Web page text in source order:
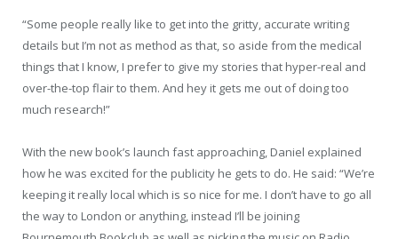
“Some people really like to get into the gritty, accurate writing
details but I’m not as method as that, so aside from the medical
things that I know, I prefer to give my stories that hyper-real and
over-the-top flair to them. And hey it gets me out of doing too
much research!”
With the new book’s launch fast approaching, Daniel explained
how he was excited for the publicity he gets to do. He said: “We’re
keeping it really local which is so nice for me. I don’t have to go all
the way to London or anything, instead I’ll be joining